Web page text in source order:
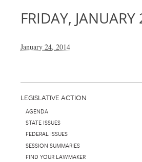
FRIDAY,
January 24, 2014
LEGISLATIVE ACTION
AGENDA
STATE ISSUES
FEDERAL ISSUES
SESSION SUMMARIES
FIND YOUR LAWMAKER